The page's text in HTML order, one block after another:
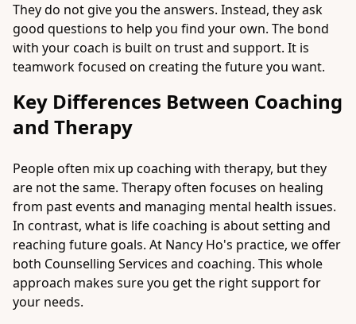
They do not give you the answers. Instead, they ask
good questions to help you find your own. The bond
with your coach is built on trust and support. It is
teamwork focused on creating the future you want.
Key Differences Between Coaching
and Therapy
People often mix up coaching with therapy, but they
are not the same. Therapy often focuses on healing
from past events and managing mental health issues.
In contrast, what is life coaching is about setting and
reaching future goals. At Nancy Ho's practice, we offer
both Counselling Services and coaching. This whole
approach makes sure you get the right support for
your needs.